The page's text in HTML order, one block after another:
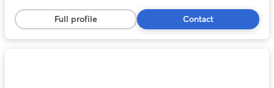
stars,
14
reviews
Full profile Contact